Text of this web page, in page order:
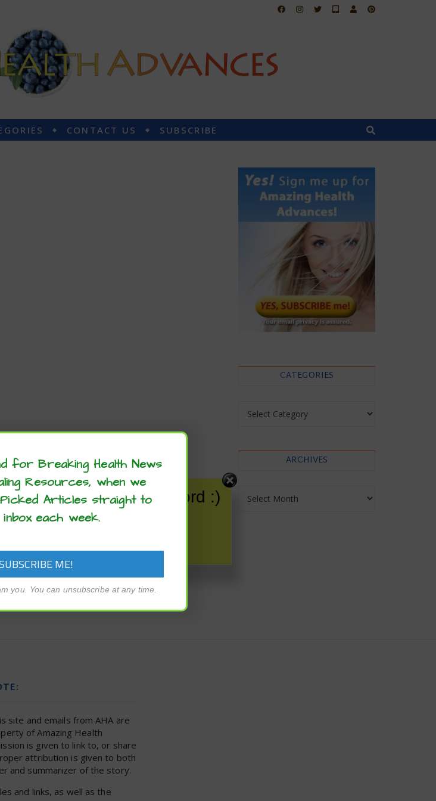
CONTACT US SUBSCRIBE
CATEGORIES
ARCHIVES
site and emails from AHA are
of Amazing Health
is given to link to, or share
attribution is given to both
and summarizer of the story.
and links, as well as the
...please spread the word :)
for Breaking Health News
Resources, when we
Articles straight to
each week.
you. You can unsubscribe at any time.